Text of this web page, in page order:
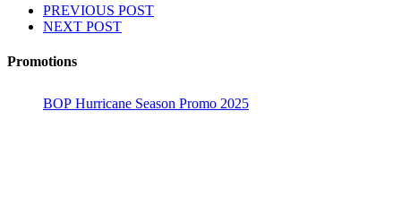
PREVIOUS POST
NEXT POST
Promotions
BOP Hurricane Season Promo 2025